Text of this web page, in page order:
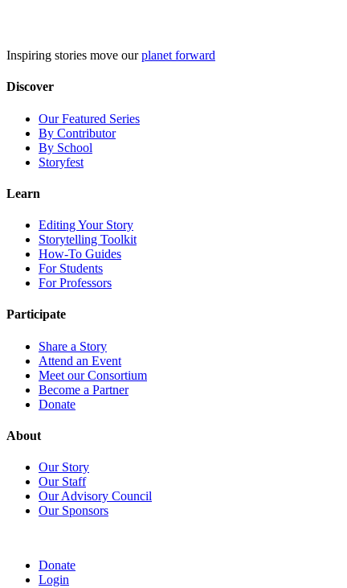
Inspiring stories move ourplanet forward
Discover
Our Featured Series
By Contributor
By School
Storyfest
Learn
Editing Your Story
Storytelling Toolkit
How-To Guides
For Students
For Professors
Participate
Share a Story
Attend an Event
Meet our Consortium
Become a Partner
Donate
About
Our Story
Our Staff
Our Advisory Council
Our Sponsors
Donate
Login